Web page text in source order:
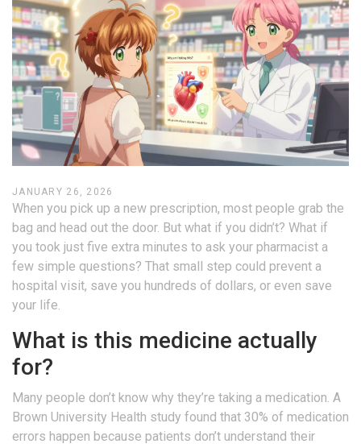
JANUARY 26, 2026
When you pick up a new prescription, most people grab the
bag and head out the door. But what if you didn’t? What if
you took just five extra minutes to ask your pharmacist a
few simple questions? That small step could prevent a
hospital visit, save you hundreds of dollars, or even save
your life.
What is this medicine actually
for?
Many people don’t know why they’re taking a medication. A
Brown University Health study found that 30% of medication
errors happen because patients don’t understand their